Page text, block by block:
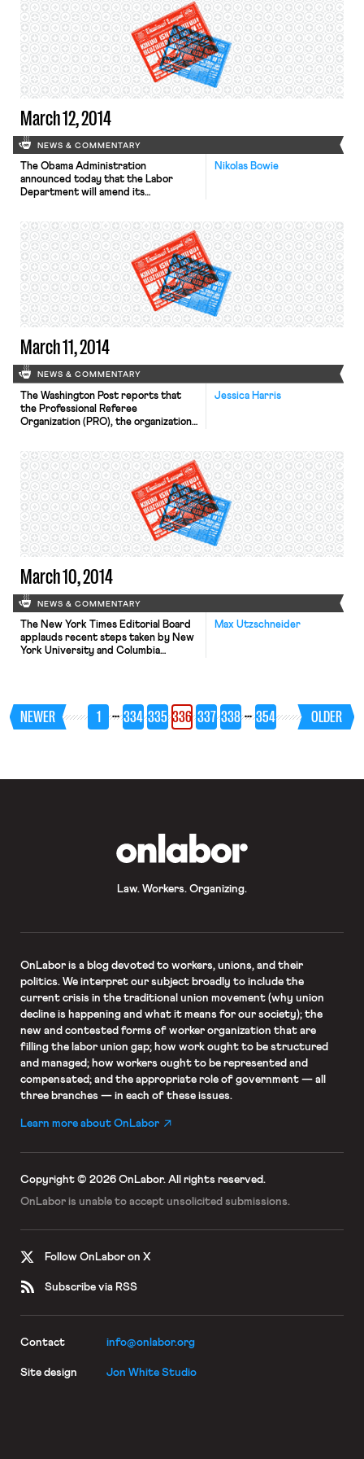
the fact that “women continue to be
disproportionately represented in
low-wage professions.” The Post
notes that these issues will be
explored further at a White House
Summit on Working […]
March 12, 2014
NEWS & COMMENTARY
Nikolas Bowie
The Obama Administration
announced today that the Labor
Department will amend its
employees, the New York Times, Wall
Street Journal and Washington Post
report. Businesses currently have
discretion to classify fast-food
managers, loan officers, computer
technicians, and other employees as
“executives or professionals” to avoid
paying them overtime, even […]
March 11, 2014
NEWS & COMMENTARY
Jessica Harris
The Washington Post reports that
the Professional Referee
Organization (PRO), the organization
practice charges against the
Professional Soccer Referees
Association (PSRA) on Monday. The
charges come three days after the
PRO began a lockout of PSRA
workers, and after the PSRA filed its
own […]
March 10, 2014
NEWS & COMMENTARY
Max Utzschneider
The New York Times Editorial Board
applauds recent steps taken by New
York University and Columbia
According to a report last year by
the National Association of Colleges
and Employers, nearly half of the
NEWER 1 … 334 335 336 337 338 … 354 OLDER
Law. Workers. Organizing.
OnLaboris a blog devoted to workers, unions, and their
politics. We interpret our subject broadly to include the
current crisis in the traditional union movement (why union
decline is happening and what it means for our society); the
new and contested forms of worker organization that are
filling the labor union gap; how work ought to be structured
and managed; how workers ought to be represented and
compensated; and the appropriate role of government — all
three branches — in each of these issues.
Learn more about OnLabor
Copyright © 2026 OnLabor. All rights reserved.
OnLabor is unable to accept unsolicited submissions.
Follow OnLabor on X
Subscribe via RSS
Contact info@onlabor.org
Site design Jon White Studio